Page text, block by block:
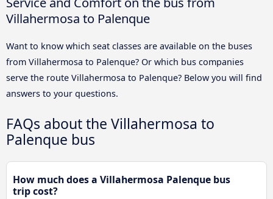
Villahermosa to Palenque
Want to know which seat classes are available on the buses
from Villahermosa to Palenque? Or which bus companies
serve the route Villahermosa to Palenque? Below you will find
answers to your questions.
FAQs about the Villahermosa to
Palenque bus
How much does a Villahermosa Palenque bus
trip cost?